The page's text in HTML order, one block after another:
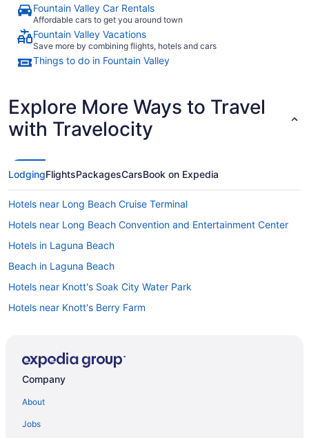
Fountain Valley Car Rentals
Affordable cars to get you around town
Fountain Valley Vacations
Save more by combining flights, hotels and cars
Things to do in Fountain Valley
Explore More Ways to Travel
with Travelocity
LodgingFlightsPackagesCarsBook on Expedia
Hotels near Long Beach Cruise Terminal
Hotels near Long Beach Convention and Entertainment Center
Hotels in Laguna Beach
Beach in Laguna Beach
Hotels near Knott's Soak City Water Park
Hotels near Knott's Berry Farm
Hotels in Inglewood
Company
About
Jobs